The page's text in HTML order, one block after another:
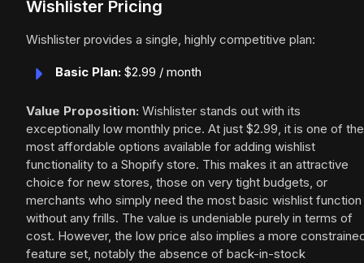
Wishlister Pricing
Wishlister provides a single, highly competitive plan:
Basic Plan: $2.99 / month
Value Proposition: Wishlister stands out with its
exceptionally low monthly price. At just $2.99, it is one of the
most affordable options available for adding wishlist
functionality to a Shopify store. This makes it an attractive
choice for new stores, those on very tight budgets, or
merchants who simply need the most basic wishlist function
without any frills. The value is undeniable purely in terms of
cost. However, the low price also implies a more
feature set, notably the absence of back-in-stock